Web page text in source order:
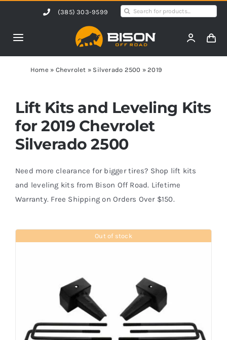
content
(385) 303-9599
Search
Toggle
Navigation
Home
Products
Shop by Vehicle
Contact Us
Blog
Shop Now
Home » Chevrolet » Silverado 2500 »2019
Lift Kits and Leveling Kits
for 2019 Chevrolet
Silverado 2500
Need more clearance for bigger tires? Shop lift kits
and leveling kits from Bison Off Road. Lifetime
Warranty. Free Shipping on Orders Over $150.
Out of stock